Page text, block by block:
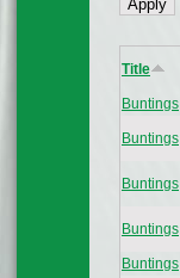
Title
Buntings
Buntings
Buntings
Buntings
Buntings